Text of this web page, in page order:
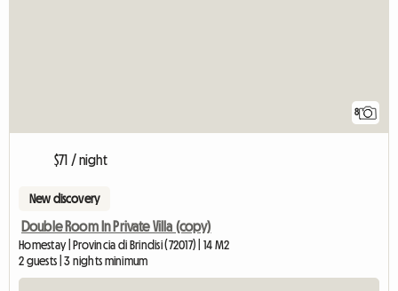
8
$71 / night
New discovery
Double Room In Private Villa (copy)
Homestay | Provincia di Brindisi (72017) | 14 M2
2 guests | 3 nights minimum